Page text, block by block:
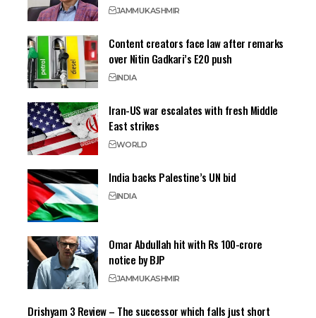
JAMMUKASHMIR
Content creators face law after remarks
over Nitin Gadkari’s E20 push
INDIA
Iran-US war escalates with fresh Middle
East strikes
WORLD
India backs Palestine’s UN bid
INDIA
Omar Abdullah hit with Rs 100-crore
notice by BJP
JAMMUKASHMIR
Drishyam 3 Review – The successor which falls just short